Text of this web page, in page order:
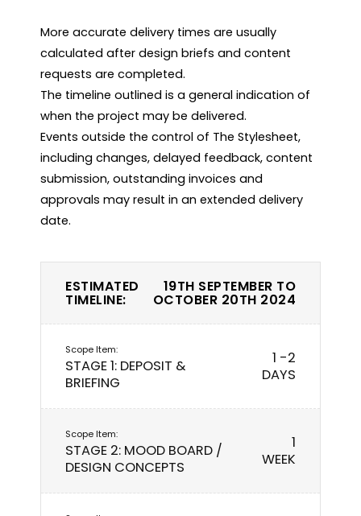
More accurate delivery times are usually
calculated after design briefs and content
requests are completed.
The timeline outlined is a general indication of
when the project may be delivered.
Events outside the control of The Stylesheet,
including changes, delayed feedback, content
submission, outstanding invoices and
approvals may result in an extended delivery
date.
ESTIMATED
TIMELINE:
19TH SEPTEMBER TO
OCTOBER 20TH 2024
STAGE 1: DEPOSIT &
BRIEFING
1 -2
DAYS
STAGE 2: MOOD BOARD /
DESIGN CONCEPTS
1
WEEK